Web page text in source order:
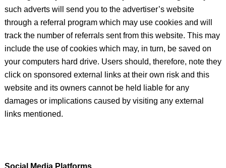
such adverts will send you to the advertiser’s website
through a referral program which may use cookies and will
track the number of referrals sent from this website. This may
include the use of cookies which may, in turn, be saved on
your computers hard drive. Users should, therefore, note they
click on sponsored external links at their own risk and this
website and its owners cannot be held liable for any
damages or implications caused by visiting any external
links mentioned.
Social Media Platforms